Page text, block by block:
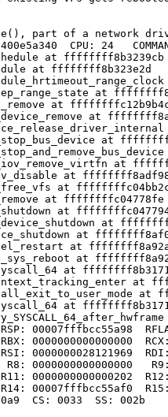
part of a network
CPU: 24
at ffffffff8b3239cb
at ffffffff8b323e2d
at
at
at
at
at
at
at
at
at
at
at
at
at
at
at
at
at
00007fffbcc55a98
0000000000000000
0000000028121969
R8: 0000000000000000
0000000000000202
00007fffbcc55af0
CS: 0033  SS: 002b